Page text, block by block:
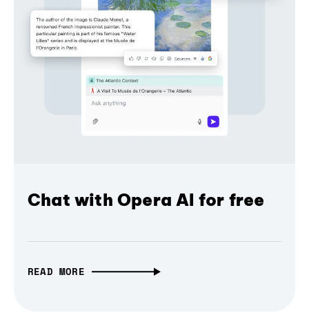
Chat with Opera AI for free
READ MORE